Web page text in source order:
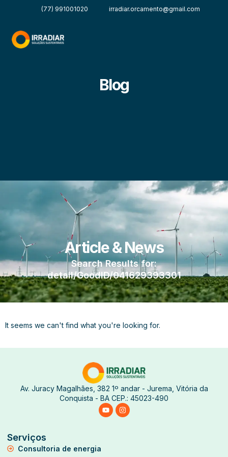
(77) 991001020 irradiar.orcamento@gmail.com
Blog
Article & News
Search Results for:
detail/GoodID/041629393301
It seems we can't find what you're looking for.
Av. Juracy Magalhães, 382 1º andar - Jurema, Vitória da
Conquista - BA CEP.: 45023-490
Serviços
Consultoria de energia